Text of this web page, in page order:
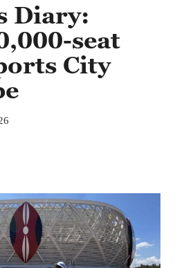
Diary:
seat
City